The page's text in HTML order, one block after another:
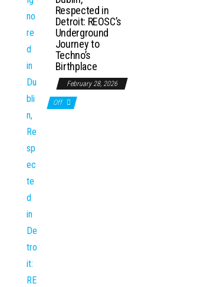
Respected in
Detroit: REOSC’s
Underground
Journey to
Techno’s
Birthplace
February 28, 2026
Off